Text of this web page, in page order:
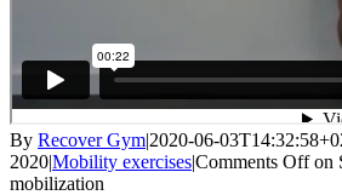
By Recover Gym|2020-06-
2020|Mobility exercises|Comments Offon
mobilization